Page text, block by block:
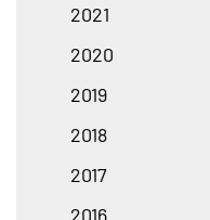
2021
2020
2019
2018
2017
2016